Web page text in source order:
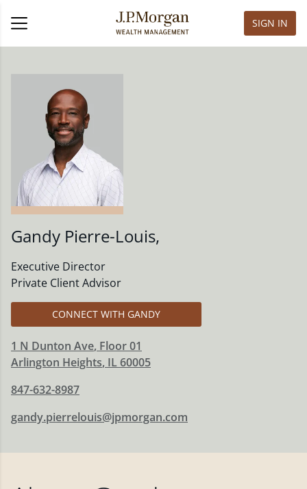
SIGN IN
Gandy Pierre-Louis,
Executive Director
Private Client Advisor
CONNECT WITH GANDY
1 N Dunton Ave, Floor 01
Arlington Heights, IL60005
847-632-8987
gandy.pierrelouis@jpmorgan.com